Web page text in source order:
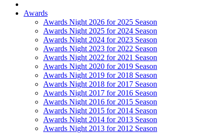
Awards
Awards Night 2026 for 2025 Season
Awards Night 2025 for 2024 Season
Awards Night 2024 for 2023 Season
Awards Night 2023 for 2022 Season
Awards Night 2022 for 2021 Season
Awards Night 2020 for 2019 Season
Awards Night 2019 for 2018 Season
Awards Night 2018 for 2017 Season
Awards Night 2017 for 2016 Season
Awards Night 2016 for 2015 Season
Awards Night 2015 for 2014 Season
Awards Night 2014 for 2013 Season
Awards Night 2013 for 2012 Season